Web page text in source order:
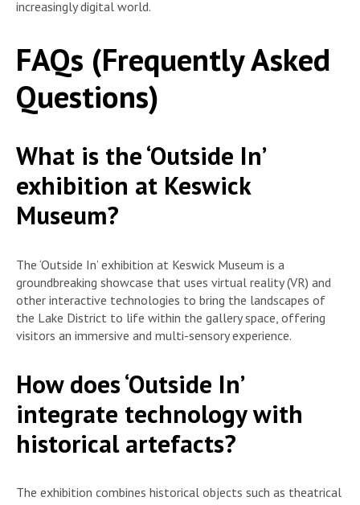
increasingly digital world.
FAQs (Frequently Asked
Questions)
What is the ‘Outside In’
exhibition at Keswick
Museum?
The ‘Outside In’ exhibition at Keswick Museum is a
groundbreaking showcase that uses virtual reality (VR) and
other interactive technologies to bring the landscapes of
the Lake District to life within the gallery space, offering
visitors an immersive and multi-sensory experience.
How does ‘Outside In’
integrate technology with
historical artefacts?
The exhibition combines historical objects such as theatrical